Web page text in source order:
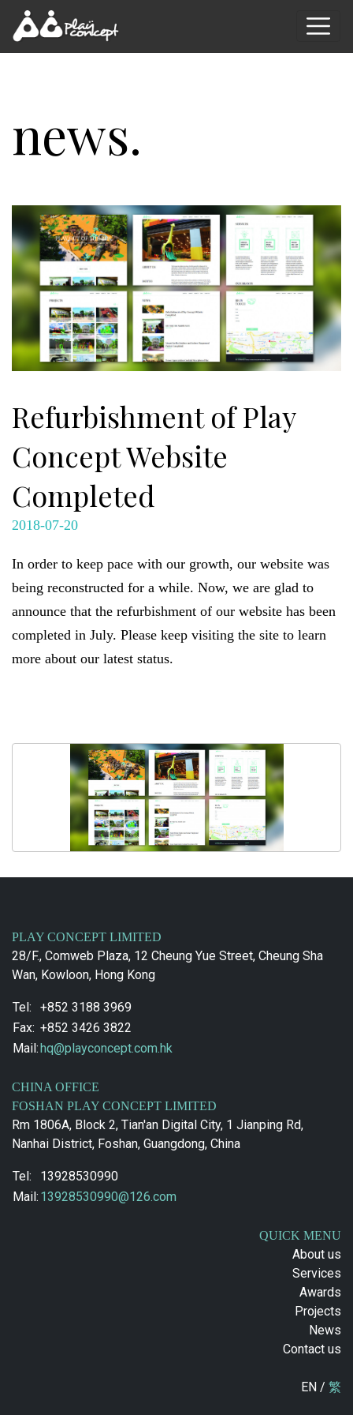
news.
Refurbishment of Play
Concept Website
Completed
2018-07-20
In order to keep pace with our growth, our website was
being reconstructed for a while. Now, we are glad to
announce that the refurbishment of our website has been
completed in July. Please keep visiting the site to learn
more about our latest status.
PLAY CONCEPT LIMITED
28/F., Comweb Plaza, 12 Cheung Yue Street, Cheung Sha
Wan, Kowloon, Hong Kong
Tel:
+852 3188 3969
Fax: +852 3426 3822
Mail: hq@playconcept.com.hk
CHINA OFFICE
FOSHAN PLAY CONCEPT LIMITED
Rm 1806A, Block 2, Tian'an Digital City, 1 Jianping Rd,
Nanhai District, Foshan, Guangdong, China
Tel:
13928530990
Mail: 13928530990@126.com
QUICK MENU
About us
Services
Awards
Projects
News
Contact us
EN / 繁